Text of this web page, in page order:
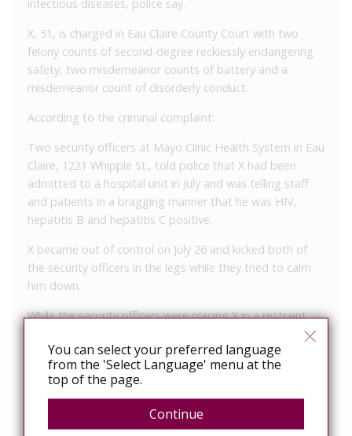
infectious diseases, police say.
X, 51, is charged in Eau Claire County Court with two
felony counts of second-degree recklessly endangering
safety, two misdemeanor counts of battery and a
misdemeanor count of disorderly conduct.
According to the criminal complaint:
Two security officers at Mayo Clinic Health System in Eau
Claire, 1221 Whipple St., told police that X had been
admitted to a hospital unit in July and was telling staff
and patients in a bragging manner that he was HIV,
hepatitis B and hepatitis C positive.
X became out of control on July 26 and kicked both of
the security officers in the legs while they tried to calm
him down.
While the security officers were placing X in a restraint
chair, he spit in their faces numerous times. The saliva
entered their eyes, mouths and ears.
The security officers were taken to the emergency room
where they were admitted, required to decontaminate,
and prescribed medications with several follow-up
You can select your preferred language
from the 'Select Language' menu at the
top of the page.
Continue